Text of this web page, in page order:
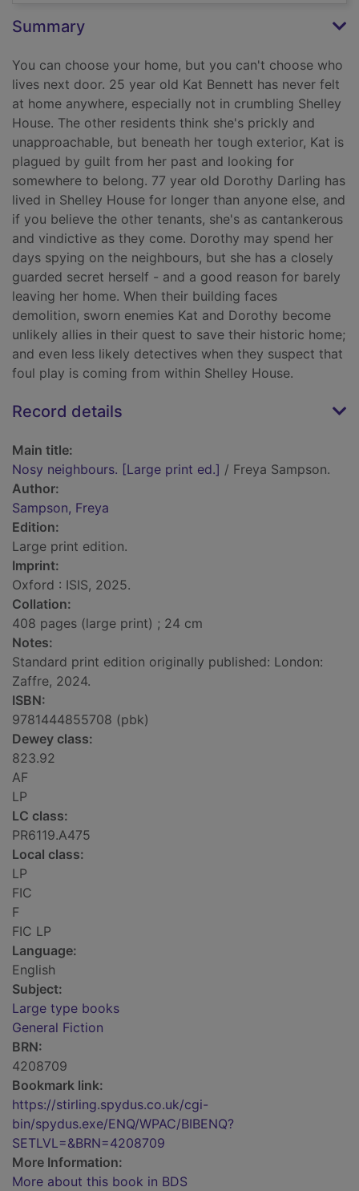
Summary
You can choose your home, but you can't choose who
lives next door. 25 year old Kat Bennett has never felt
at home anywhere, especially not in crumbling Shelley
House. The other residents think she's prickly and
unapproachable, but beneath her tough exterior, Kat is
plagued by guilt from her past and looking for
somewhere to belong. 77 year old Dorothy Darling has
lived in Shelley House for longer than anyone else, and
if you believe the other tenants, she's as cantankerous
and vindictive as they come. Dorothy may spend her
days spying on the neighbours, but she has a closely
guarded secret herself - and a good reason for barely
leaving her home. When their building faces
demolition, sworn enemies Kat and Dorothy become
unlikely allies in their quest to save their historic home;
and even less likely detectives when they suspect that
foul play is coming from within Shelley House.
Record details
Main title:
Nosy neighbours. [Large print ed.] / Freya Sampson.
Author:
Sampson, Freya
Edition:
Large print edition.
Imprint:
Oxford : ISIS, 2025.
Collation:
408 pages (large print) ; 24 cm
Notes:
Standard print edition originally published: London:
Zaffre, 2024.
ISBN:
9781444855708 (pbk)
Dewey class:
823.92
AF
LP
LC class:
PR6119.A475
Local class:
LP
FIC
F
FIC LP
Language:
English
Subject:
Large type books
General Fiction
BRN:
4208709
Bookmark link:
https://stirling.spydus.co.uk/cgi-
bin/spydus.exe/ENQ/WPAC/BIBENQ?
SETLVL=&BRN=4208709
More Information:
More about this book in BDS